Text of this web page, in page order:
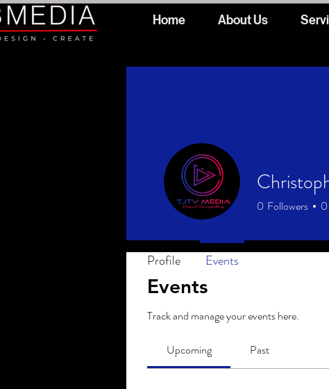
Home About Us
Events
Track and manage your events here.
Upcoming Past
0 Followers 0
Profile Events